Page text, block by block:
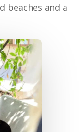
beaches and a